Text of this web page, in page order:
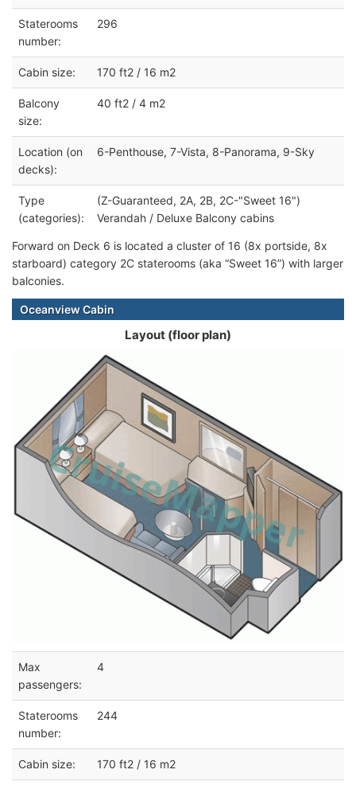
Staterooms
number:
296
Cabin size: 170 ft2 / 16 m2
Balcony
size:
40 ft2 / 4 m2
Location (on
decks):
6-Penthouse, 7-Vista, 8-Panorama, 9-Sky
Type
(categories):
(Z-Guaranteed, 2A, 2B, 2C-"Sweet 16")
Verandah / Deluxe Balcony cabins
Forward on Deck 6 is located a cluster of 16 (8x portside, 8x
starboard) category 2C staterooms (aka “Sweet 16”) with larger
balconies.
Oceanview Cabin
Layout (floor plan)
Max
passengers:
4
Staterooms
number:
244
Cabin size: 170 ft2 / 16 m2